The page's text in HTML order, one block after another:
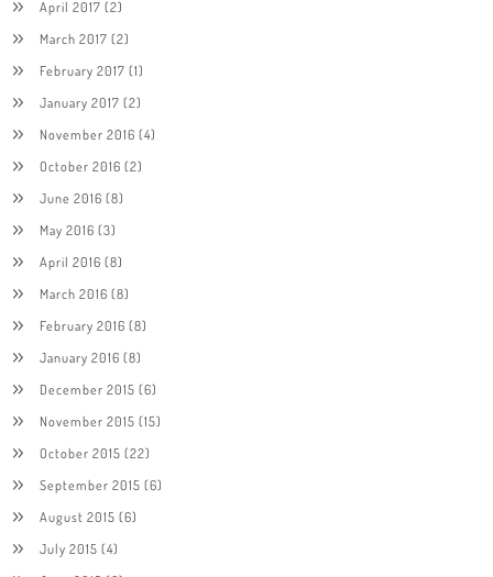
April 2017 (2)
March 2017 (2)
February 2017 (1)
January 2017 (2)
November 2016 (4)
October 2016 (2)
June 2016 (8)
May 2016 (3)
April 2016 (8)
March 2016 (8)
February 2016 (8)
January 2016 (8)
December 2015 (6)
November 2015 (15)
October 2015 (22)
September 2015 (6)
August 2015 (6)
July 2015 (4)